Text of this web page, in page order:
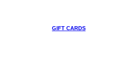
GIFT CARDS